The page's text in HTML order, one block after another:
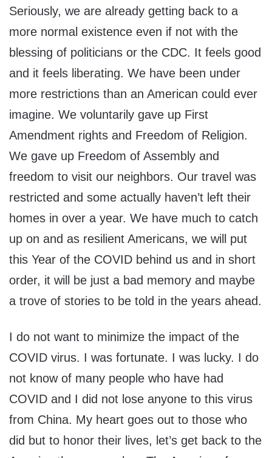
Seriously, we are already getting back to a
more normal existence even if not with the
blessing of politicians or the CDC. It feels good
and it feels liberating. We have been under
more restrictions than an American could ever
imagine. We voluntarily gave up First
Amendment rights and Freedom of Religion.
We gave up Freedom of Assembly and
freedom to visit our neighbors. Our travel was
restricted and some actually haven’t left their
homes in over a year. We have much to catch
up on and as resilient Americans, we will put
this Year of the COVID behind us and in short
order, it will be just a bad memory and maybe
a trove of stories to be told in the years ahead.
I do not want to minimize the impact of the
COVID virus. I was fortunate. I was lucky. I do
not know of many people who have had
COVID and I did not lose anyone to this virus
from China. My heart goes out to those who
did but to honor their lives, let’s get back to the